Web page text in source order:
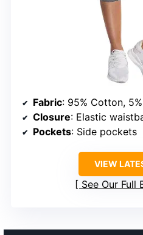
Fabric: 95% Cotton,
Closure: Elastic
Pockets: Side pockets
VIEW
See Our Full